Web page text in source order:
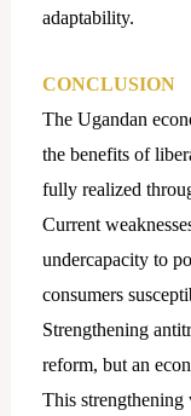
adaptability.
CONCLUSION
The Ugandan
the benefits of
fully realized
Current
undercapacity to
consumers
Strengthening
reform, but an
This strengthening